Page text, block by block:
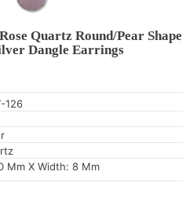
Quartz Round/Pear Shape
Dangle Earrings
126
Mm X Width: 8 Mm